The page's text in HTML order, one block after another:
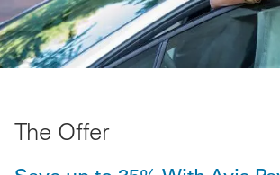
The Offer